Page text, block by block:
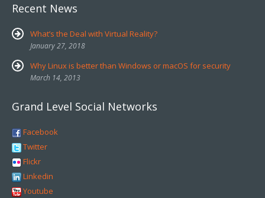
Recent News
What’s the Deal with Virtual Reality?
January 27, 2018
Why Linux is better than Windows or macOS for security
March 14, 2013
Grand Level Social Networks
Facebook
Twitter
Flickr
Linkedin
Youtube